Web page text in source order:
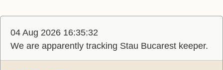
04 Aug 2026 16:35:32
We are apparently tracking Stau Bucarest keeper.